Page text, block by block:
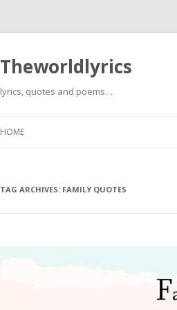
Theworldlyrics
lyrics, quotes and poems…
HOME
TAG ARCHIVES: FAMILY QUOTES